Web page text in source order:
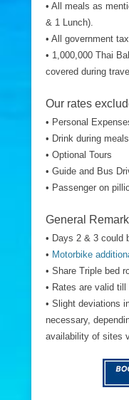
• All meals as
& 1 Lunch).
• All government
• 1,000,000 Thai
covered during
Our rates
• Personal
• Drink during meals
• Optional Tours
• Guide and Bus
• Passenger on
General
• Days 2 & 3 could
• Motorbike
• Share Triple bed
• Rates are valid
• Slight deviations
necessary,
availability of sites